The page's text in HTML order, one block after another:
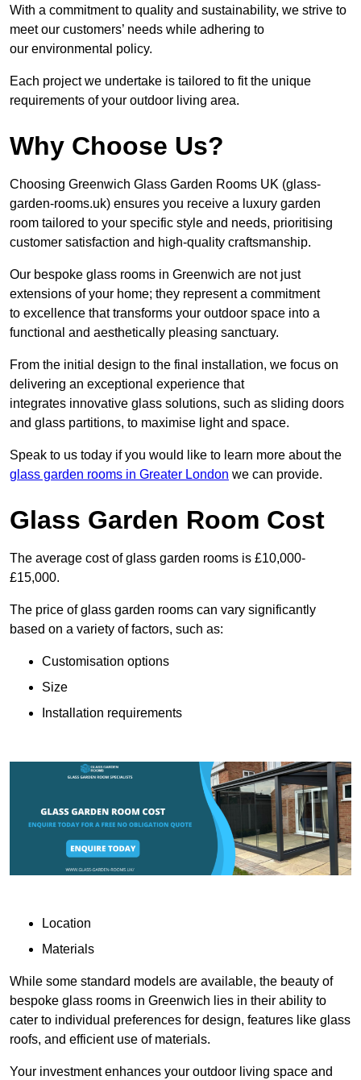
With a commitment to quality and sustainability, we strive to
meet our customers’ needs while adhering to
our environmental policy.
Each project we undertake is tailored to fit the unique
requirements of your outdoor living area.
Why Choose Us?
Choosing Greenwich Glass Garden Rooms UK (glass-
garden-rooms.uk) ensures you receive a luxury garden
room tailored to your specific style and needs, prioritising
customer satisfaction and high-quality craftsmanship.
Our bespoke glass rooms in Greenwich are not just
extensions of your home; they represent a commitment
to excellence that transforms your outdoor space into a
functional and aesthetically pleasing sanctuary.
From the initial design to the final installation, we focus on
delivering an exceptional experience that
integrates innovative glass solutions, such as sliding doors
and glass partitions, to maximise light and space.
Speak to us today if you would like to learn more about the
glass garden rooms in Greater London we can provide.
Glass Garden Room Cost
The average cost of glass garden rooms is £10,000-
£15,000.
The price of glass garden rooms can vary significantly
based on a variety of factors, such as:
Customisation options
Size
Installation requirements
Location
Materials
While some standard models are available, the beauty of
bespoke glass rooms in Greenwich lies in their ability to
cater to individual preferences for design, features like glass
roofs, and efficient use of materials.
Your investment enhances your outdoor living space and